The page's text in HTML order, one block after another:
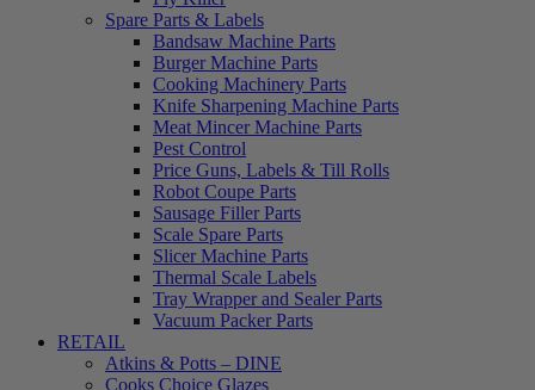
Spare Parts & Labels
Bandsaw Machine Parts
Burger Machine Parts
Cooking Machinery Parts
Knife Sharpening Machine Parts
Meat Mincer Machine Parts
Pest Control
Price Guns, Labels & Till Rolls
Robot Coupe Parts
Sausage Filler Parts
Scale Spare Parts
Slicer Machine Parts
Thermal Scale Labels
Tray Wrapper and Sealer Parts
Vacuum Packer Parts
RETAIL
Atkins & Potts – DINE
Cooks Choice Glazes